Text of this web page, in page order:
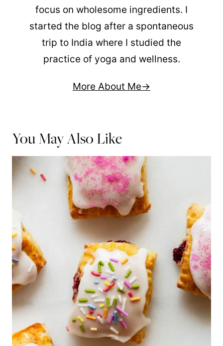
focus on wholesome ingredients. I
started the blog after a spontaneous
trip to India where I studied the
practice of yoga and wellness.
More About Me
You May Also Like